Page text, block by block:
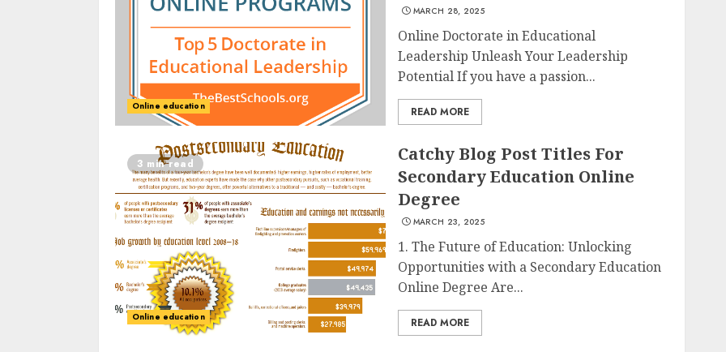
Online education
MARCH 28, 2025
Online Doctorate in Educational
Leadership Unleash Your Leadership
Potential If you have a passion...
READ MORE
3 min read
Online education
Catchy Blog Post Titles For
Secondary Education Online
Degree
MARCH 23, 2025
1. The Future of Education: Unlocking
Opportunities with a Secondary Education
Online Degree Are...
READ MORE